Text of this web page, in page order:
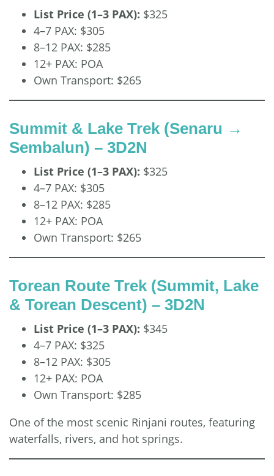
List Price (1–3 PAX): $325
4–7 PAX: $305
8–12 PAX: $285
12+ PAX: POA
Own Transport: $265
Summit & Lake Trek (Senaru →
Sembalun) – 3D2N
List Price (1–3 PAX): $325
4–7 PAX: $305
8–12 PAX: $285
12+ PAX: POA
Own Transport: $265
Torean Route Trek (Summit, Lake
& Torean Descent) – 3D2N
List Price (1–3 PAX): $345
4–7 PAX: $325
8–12 PAX: $305
12+ PAX: POA
Own Transport: $285
One of the most scenic Rinjani routes, featuring
waterfalls, rivers, and hot springs.